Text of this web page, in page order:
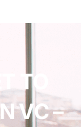
TO
VC –